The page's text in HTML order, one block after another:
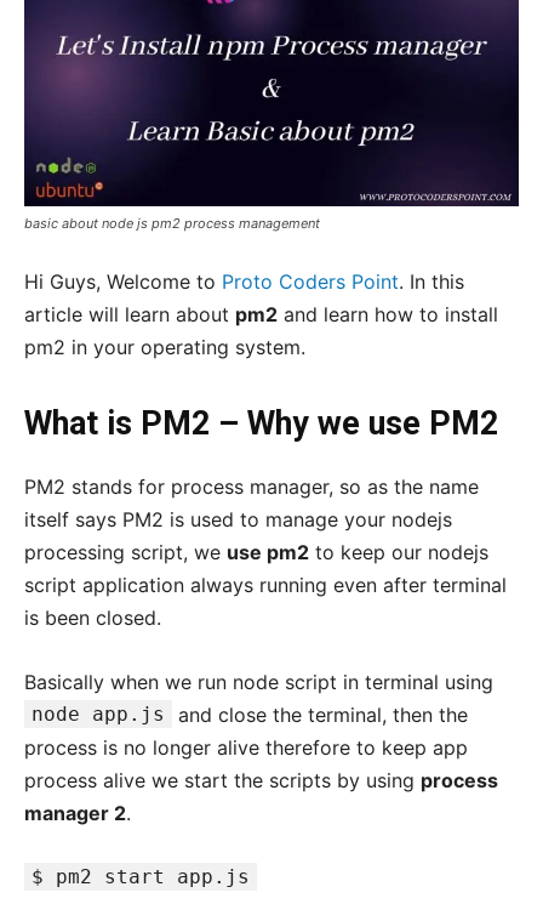
basic about node js pm2 process management
Hi Guys, Welcome to Proto Coders Point. In this
article will learn about pm2 and learn how to install
pm2 in your operating system.
What is PM2 – Why we use PM2
PM2 stands for process manager, so as the name
itself says PM2 is used to manage your nodejs
processing script, we use pm2 to keep our nodejs
script application always running even after terminal
is been closed.
Basically when we run node script in terminal using
node app.js
and close the terminal, then the
process is no longer alive therefore to keep app
process alive we start the scripts by using process
manager 2.
$ pm2 start app.js